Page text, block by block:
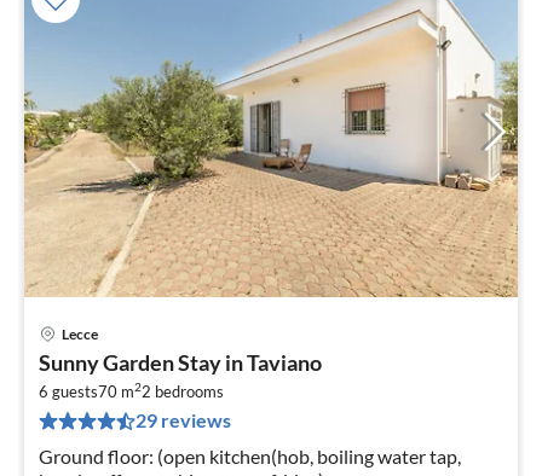
Lecce
Sunny Garden Stay in Taviano
6 guests70 m22 bedrooms
29 reviews
Ground floor: (open kitchen(hob, boiling water tap,